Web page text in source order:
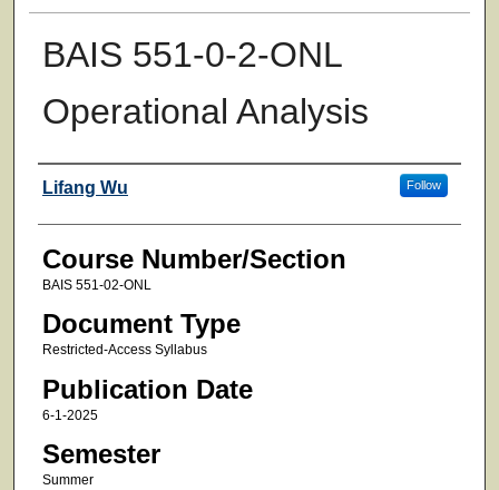
BAIS 551-0-2-ONL
Operational Analysis
Faculty
Lifang Wu Follow
Course Number/Section
BAIS 551-02-ONL
Document Type
Restricted-Access Syllabus
Publication Date
6-1-2025
Semester
Summer